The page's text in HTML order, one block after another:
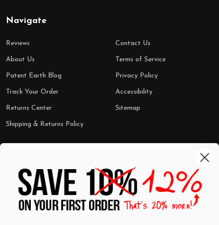
Navigate
Reviews
About Us
Patent Earth Blog
Track Your Order
Returns Center
Shipping & Returns Policy
Contact Us
Terms of Service
Privacy Policy
Accessibility
Sitemap
Shop by Category
Wall Art
T-Shirts
Mugs
Best Sellers
$7 Steals